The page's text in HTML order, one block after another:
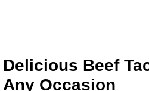
Delicious Beef
Any Occasion